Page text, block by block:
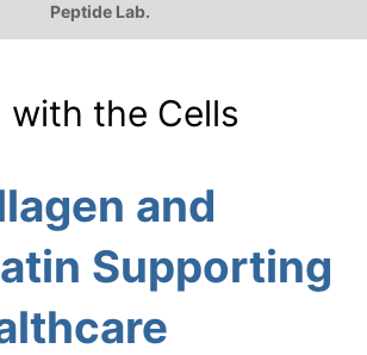
with the Cells
and
Supporting
Business Activities
Investor Relations
Access
Peptide Lab.